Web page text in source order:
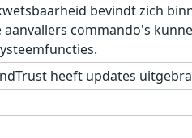
bevindt zich
commando's
heeft updates